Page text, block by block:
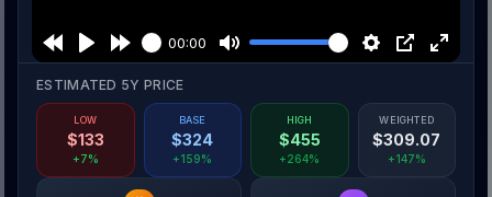
00:00
ESTIMATED 5Y PRICE
LOW
$133
+7%
BASE
$324
+159%
HIGH
$455
+264%
WEIGHTED
$309.07
+147%